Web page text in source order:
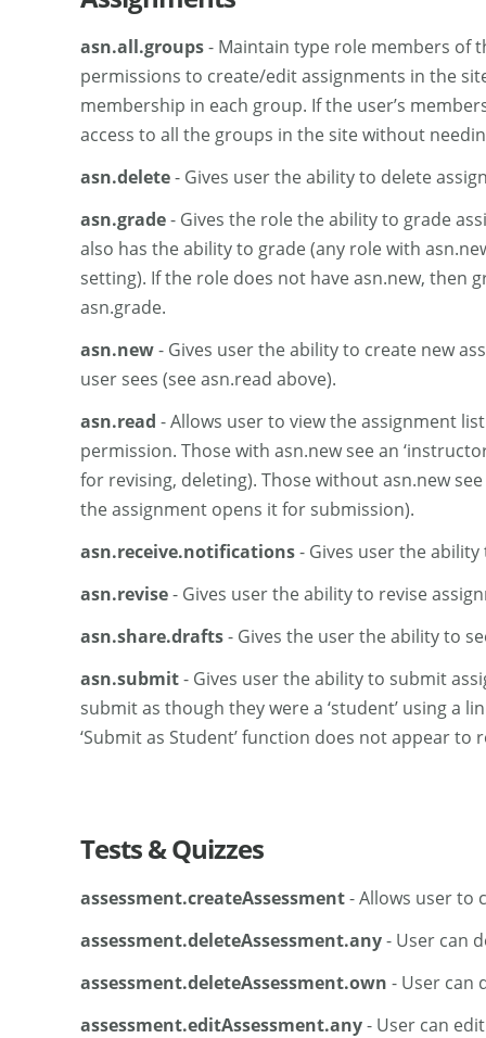
asn.all.groups- Maintain type role members of
permissions to create/edit assignments in the
membership in each group. If the user’s
access to all the groups in the site without
asn.delete- Gives user the ability to delete
asn.grade- Gives the role the ability to grade
also has the ability to grade (any role with
setting). If the role does not have asn.new, then
asn.grade.
asn.new- Gives user the ability to create new
user sees (see asn.read above).
asn.read - Allows user to view the assignment
permission. Those with asn.new see an
for revising, deleting). Those without asn.new
the assignment opens it for submission).
asn.receive.notifications- Gives user the
asn.revise- Gives user the ability to revise
asn.share.drafts- Gives the user the ability to
asn.submit- Gives user the ability to submit
submit as though they were a ‘student’ using a
‘Submit as Student’ function does not appear to
Tests & Quizzes
assessment.createAssessment- Allows user to
assessment.deleteAssessment.any- User can
assessment.deleteAssessment.own - User can
assessment.editAssessment.any- User can